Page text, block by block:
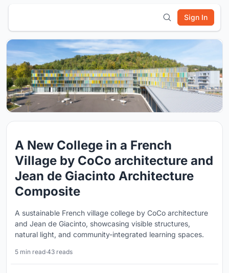
Sign In
A New College in a French
Village by CoCo architecture and
Jean de Giacinto Architecture
Composite
A sustainable French village college by CoCo architecture
and Jean de Giacinto, showcasing visible structures,
natural light, and community-integrated learning spaces.
5 min read·43 reads